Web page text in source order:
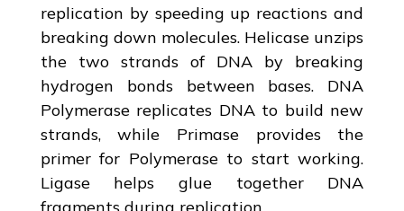
replication by speeding up reactions and
breaking down molecules. Helicase unzips
the two strands of DNA by breaking
hydrogen bonds between bases. DNA
Polymerase replicates DNA to build new
strands, while Primase provides the
primer for Polymerase to start working.
Ligase helps glue together DNA
fragments during replication.